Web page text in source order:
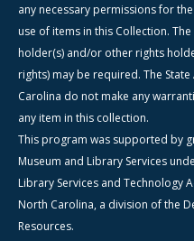
any necessary permissions for
use of items in this Collection.
holder(s) and/or other rights
rights) may be required. The
Carolina do not make any
any item in this collection.
This program was supported by
Museum and Library Services
Library Services and Technology
North Carolina, a division of the
Resources.